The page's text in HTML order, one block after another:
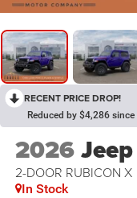
RECENT PRICE DROP!
Reduced by $4,286
2026
2-DOOR RUBICON X
In Stock